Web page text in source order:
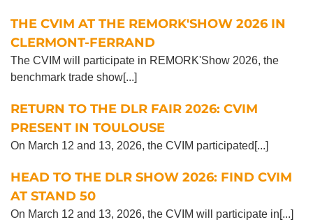
THE CVIM AT THE REMORK'SHOW 2026 IN
CLERMONT-FERRAND
The CVIM will participate in REMORK'Show 2026, the
benchmark trade show[...]
RETURN TO THE DLR FAIR 2026: CVIM
PRESENT IN TOULOUSE
On March 12 and 13, 2026, the CVIM participated[...]
HEAD TO THE DLR SHOW 2026: FIND CVIM
AT STAND 50
On March 12 and 13, 2026, the CVIM will participate in[...]